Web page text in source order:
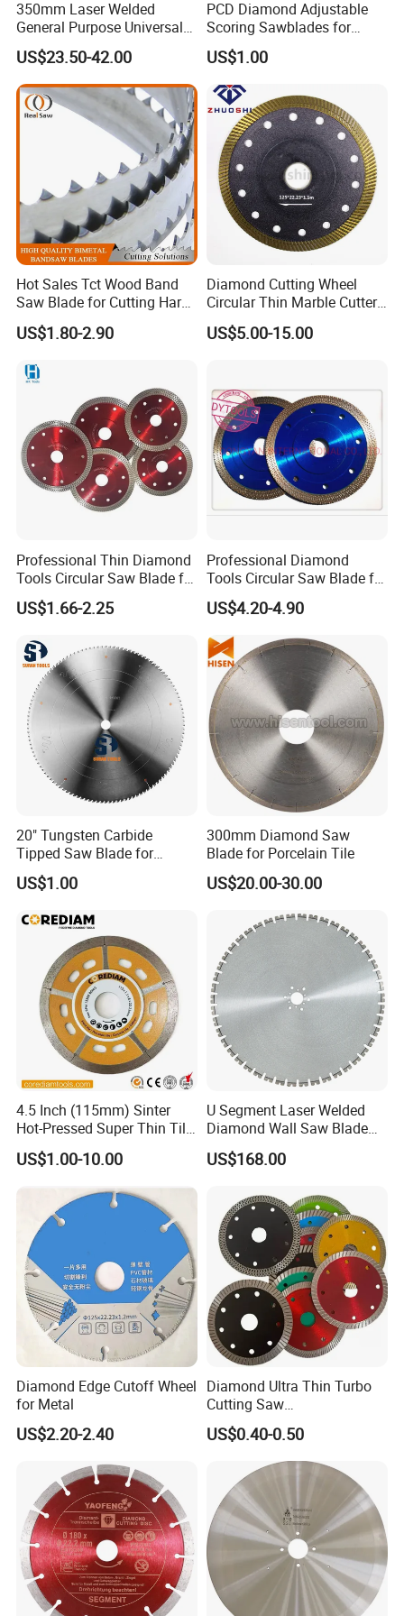
350mm Laser Welded
General Purpose Universal
Concrete Stone Brick
Diamond Cutting Blade Disc
US$23.50-42.00
PCD Diamond Adjustable
Scoring Sawblades for
Laminated Chipbord, MDF,
Plywood.
US$1.00
Hot Sales Tct Wood Band
Saw Blade for Cutting Hard
Wood
US$1.80-2.90
Diamond Cutting Wheel
Circular Thin Marble Cutter
Segment Saw Blade for Tile
and Stone
US$5.00-15.00
Professional Thin Diamond
Tools Circular Saw Blade for
Granite Marble Tile
Porcelain Cutting
US$1.66-2.25
Professional Diamond
Tools Circular Saw Blade for
Granite Marble Tile
Porcelain Cutting
US$4.20-4.90
20" Tungsten Carbide
Tipped Saw Blade for
Aluminum
US$1.00
300mm Diamond Saw
Blade for Porcelain Tile
US$20.00-30.00
4.5 Inch (115mm) Sinter
Hot-Pressed Super Thin Tile
Saw Blade /Diamond Tool
US$1.00-10.00
U Segment Laser Welded
Diamond Wall Saw Blade
for Reinforced Concrete
Wall Cutting Blade Building
US$168.00
Diamond Edge Cutoff Wheel
for Metal
US$2.20-2.40
Diamond Ultra Thin Turbo
Cutting Saw
Discs/Diamond
Blade/Ceramic
Blade//Cutting Blade 4"
US$0.40-0.50